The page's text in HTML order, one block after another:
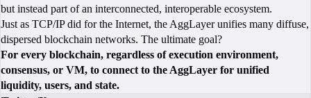
but instead part of an interconnected, interoperable ecosystem.
Just as TCP/IP did for the Internet, the AggLayer unifies many diffuse,
dispersed blockchain networks. The ultimate goal?
For every blockchain, regardless of execution environment,
consensus, or VM, to connect to the AggLayer for unified
liquidity, users, and state.